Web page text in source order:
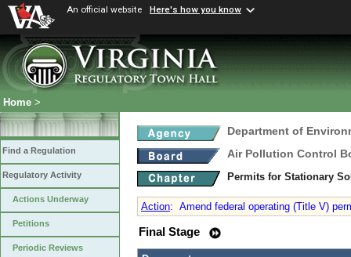
An official website Here's how you know
Home >
Find a Regulation
Regulatory Activity
Actions Underway
Petitions
Periodic Reviews
Department of
Air Pollution Control
Permits for Stationary
Action: Amend federal operating (Title V)
Final Stage